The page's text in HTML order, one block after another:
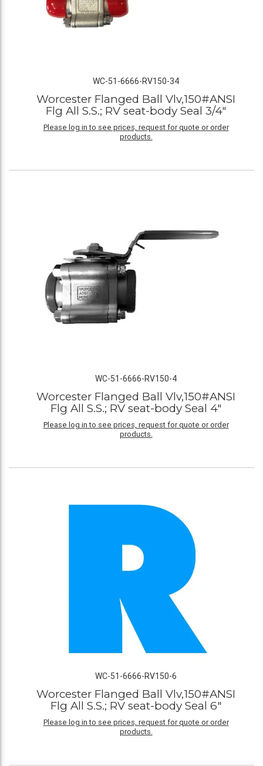
WC-51-6666-RV150-34
Worcester Flanged Ball Vlv,150#ANSI
Flg All S.S.; RV seat-body Seal 3/4"
Please log in to see prices, request for quote or order
products.
WC-51-6666-RV150-4
Worcester Flanged Ball Vlv,150#ANSI
Flg All S.S.; RV seat-body Seal 4"
Please log in to see prices, request for quote or order
products.
WC-51-6666-RV150-6
Worcester Flanged Ball Vlv,150#ANSI
Flg All S.S.; RV seat-body Seal 6"
Please log in to see prices, request for quote or order
products.